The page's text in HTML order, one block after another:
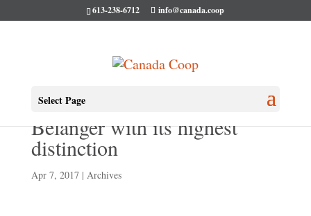
613-238-6712 info@canada.coop
Select Page
CMC Awards Mauril
Bélanger with its highest
distinction
Apr 7, 2017| Archives